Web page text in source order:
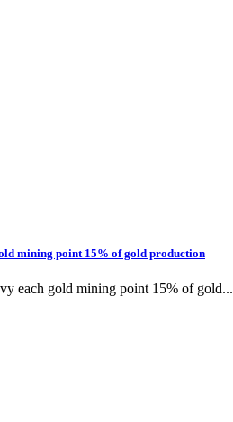
mining point 15% of gold production
each gold mining point 15% of gold...